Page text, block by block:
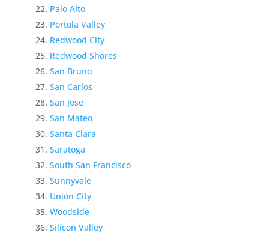
Palo Alto
Portola Valley
Redwood City
Redwood Shores
San Bruno
San Carlos
San Jose
San Mateo
Santa Clara
Saratoga
South San Francisco
Sunnyvale
Union City
Woodside
Silicon Valley